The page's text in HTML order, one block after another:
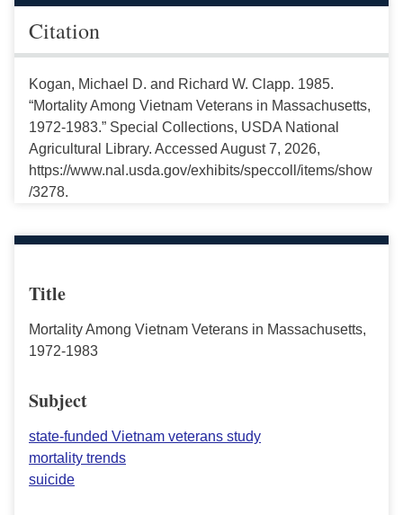
Citation
Kogan, Michael D. and Richard W. Clapp. 1985.
“Mortality Among Vietnam Veterans in Massachusetts,
1972-1983.” Special Collections, USDA National
Agricultural Library. Accessed August 7, 2026,
https://www.nal.usda.gov/exhibits/speccoll/items/show
/3278.
Title
Mortality Among Vietnam Veterans in Massachusetts,
1972-1983
Subject
state-funded Vietnam veterans study
mortality trends
suicide